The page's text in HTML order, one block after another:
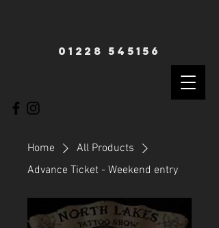
01228 545156
Home
All Products
Advance Ticket - Weekend entry